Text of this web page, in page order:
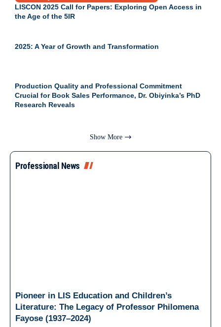
LISCON 2025 Call for Papers: Exploring Open Access in
the Age of the 5IR
2025: A Year of Growth and Transformation
Production Quality and Professional Commitment
Crucial for Book Sales Performance, Dr. Obiyinka’s PhD
Research Reveals
Show More
Professional News
Pioneer in LIS Education and Children’s
Literature: The Legacy of Professor Philomena
Fayose (1937–2024)